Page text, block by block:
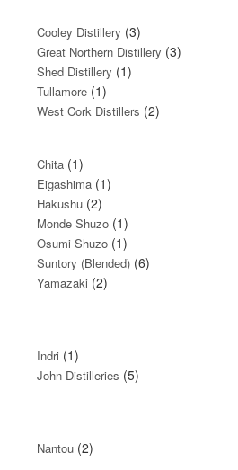
Cooley Distillery (3)
Great Northern Distillery (3)
Shed Distillery (1)
Tullamore (1)
West Cork Distillers (2)
Chita (1)
Eigashima (1)
Hakushu (2)
Monde Shuzo (1)
Osumi Shuzo (1)
Suntory (Blended) (6)
Yamazaki (2)
Indri (1)
John Distilleries (5)
Nantou (2)